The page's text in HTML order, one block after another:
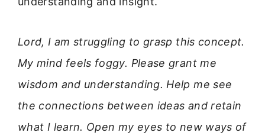
Lord, I am struggling to grasp this concept.
My mind feels foggy. Please grant me
wisdom and understanding. Help me see
the connections between ideas and retain
what I learn. Open my eyes to new ways of